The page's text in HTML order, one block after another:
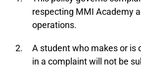
respecting MMI Academy
operations.
A student who makes or is
in a complaint will not be